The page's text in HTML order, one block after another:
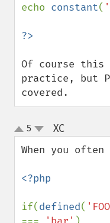
echo constant(
Of course this
practice, but
covered.
up
down
5 XC¶
When you
<?php
if(defined(